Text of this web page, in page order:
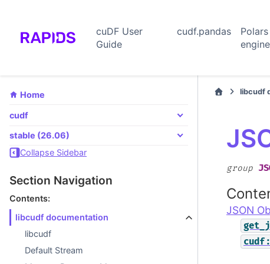
cuDF User
Guide
cudf.pandas
engine
Home
cudf
stable (26.06)
Collapse Sidebar
Section Navigation
Contents:
libcudf documentation
libcudf
Default Stream
libcudf
group
JSON